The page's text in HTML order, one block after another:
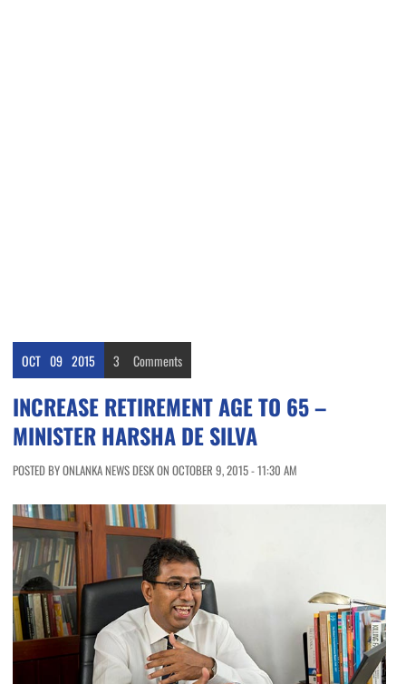
OCT 09 2015 3 Comments
INCREASE RETIREMENT AGE TO 65 –
MINISTER HARSHA DE SILVA
POSTED BY ONLANKA NEWS DESK ON OCTOBER 9, 2015 - 11:30 AM